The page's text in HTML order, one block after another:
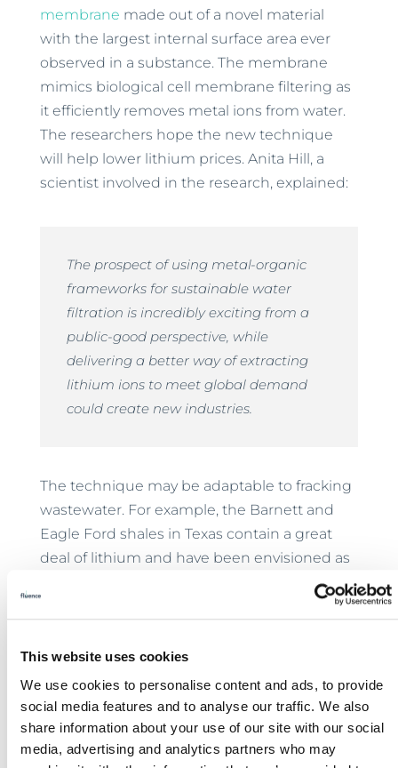
This website uses cookies
We use cookies to personalise content and ads, to provide
social media features and to analyse our traffic. We also
share information about your use of our site with our social
media, advertising and analytics partners who may
membrane made out of a novel material
with the largest internal surface area ever
observed in a substance. The membrane
mimics biological cell membrane filtering as
it efficiently removes metal ions from water.
The researchers hope the new technique
will help lower lithium prices. Anita Hill, a
scientist involved in the research, explained:
The prospect of using metal-organic
frameworks for sustainable water
filtration is incredibly exciting from a
public-good perspective, while
delivering a better way of extracting
lithium ions to meet global demand
could create new industries.
The technique may be adaptable to fracking
wastewater. For example, the Barnett and
Eagle Ford shales in Texas contain a great
deal of lithium and have been envisioned as
an ideal ground for proving the technology.
Each well in the shales can create as much
weekly. Conservatively, enough lithium for
200 electric cars or 1.6 million smartphones
could be recovered weekly from each well,
making fracking more sustainable.
Implications for Desalination